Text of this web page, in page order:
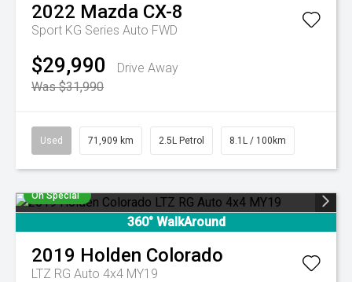
2022 Mazda CX-8
Sport KG Series Auto FWD
$29,990
Drive Away
Was $31,990
Used 71,909 km 2.5L Petrol 8.1L / 100km
On Special
360° WalkAround
2019 Holden Colorado
LTZ RG Auto 4x4 MY19